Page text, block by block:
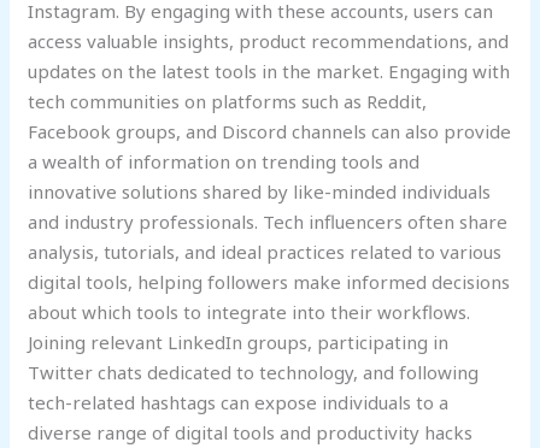
Instagram. By engaging with these accounts, users can
access valuable insights, product recommendations, and
updates on the latest tools in the market. Engaging with
tech communities on platforms such as Reddit,
Facebook groups, and Discord channels can also provide
a wealth of information on trending tools and
innovative solutions shared by like-minded individuals
and industry professionals. Tech influencers often share
analysis, tutorials, and ideal practices related to various
digital tools, helping followers make informed decisions
about which tools to integrate into their workflows.
Joining relevant LinkedIn groups, participating in
Twitter chats dedicated to technology, and following
tech-related hashtags can expose individuals to a
diverse range of digital tools and productivity hacks